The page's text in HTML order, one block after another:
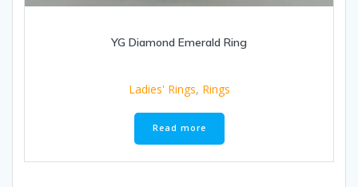
YG Diamond Emerald Ring
Ladies' Rings, Rings
Read more